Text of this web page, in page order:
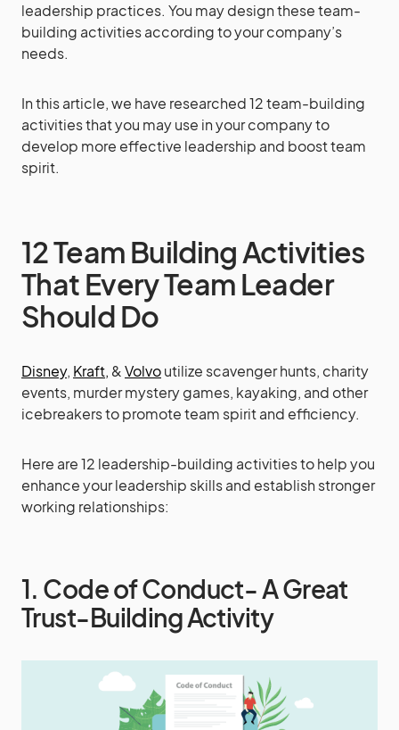
leadership practices. You may design these team-
building activities according to your company’s
needs.
In this article, we have researched 12 team-building
activities that you may use in your company to
develop more effective leadership and boost team
spirit.
12 Team Building Activities
That Every Team Leader
Should Do
Disney, Kraft, &Volvoutilize scavenger hunts, charity
events, murder mystery games, kayaking, and other
icebreakers to promote team spirit and efficiency.
Here are 12 leadership-building activities to help you
enhance your leadership skills and establish stronger
working relationships:
1. Code of Conduct- A Great
Trust-Building Activity